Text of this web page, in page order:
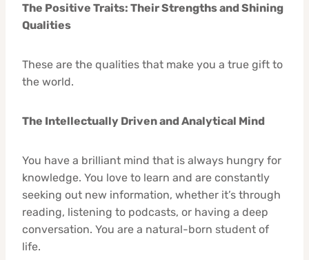
The Positive Traits: Their Strengths and Shining
Qualities
These are the qualities that make you a true gift to
the world.
The Intellectually Driven and Analytical Mind
You have a brilliant mind that is always hungry for
knowledge. You love to learn and are constantly
seeking out new information, whether it’s through
reading, listening to podcasts, or having a deep
conversation. You are a natural-born student of
life.